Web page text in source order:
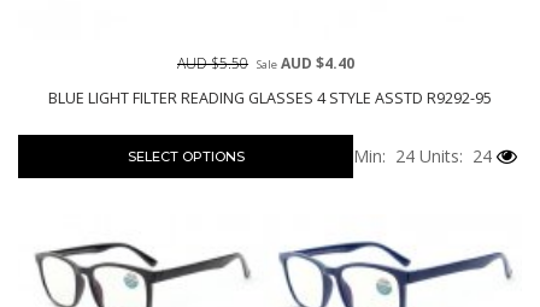
BLUE LIGHT FILTER READING GLASSES 4 STYLE ASSTD R9292-95
AUD $5.50 Sale AUD $4.40
SELECT OPTIONS Min: 24 Units: 24